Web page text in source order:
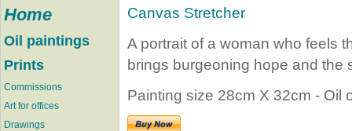
Home
Oil paintings
Prints
Commissions
Art for offices
Drawings
A portrait of a woman who feels
brings burgeoning hope and the
Painting size 28cm X 32cm - Oil